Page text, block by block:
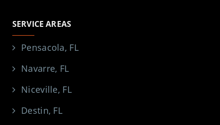
SERVICE AREAS
Pensacola, FL
Navarre, FL
Niceville, FL
Destin, FL